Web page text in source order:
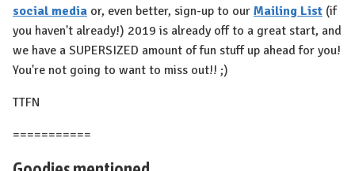
social media or, even better, sign-up to our Mailing List (if
you haven't already!) 2019 is already off to a great start, and
we have a SUPERSIZED amount of fun stuff up ahead for you!
You're not going to want to miss out!! ;)
TTFN
===========